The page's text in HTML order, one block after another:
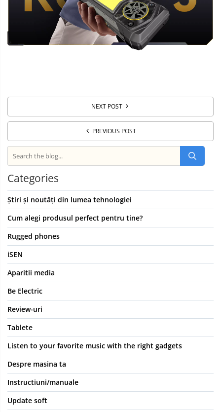
NEXT POST
PREVIOUS POST
Categories
Știri și noutăți din lumea tehnologiei
Cum alegi produsul perfect pentru tine?
Rugged phones
iSEN
Aparitii media
Be Electric
Review-uri
Tablete
Listen to your favorite music with the right gadgets
Despre masina ta
Instructiuni/manuale
Update soft